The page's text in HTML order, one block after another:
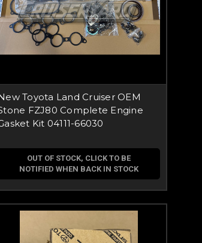
Toyota Land Cruiser OEM
FZJ80 Complete Engine
Kit 04111-66030
OUT OF STOCK, CLICK TO BE
NOTIFIED WHEN BACK IN STOCK